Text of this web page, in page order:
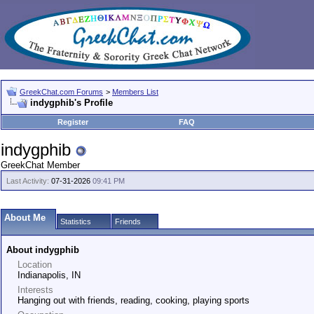
GreekChat.com Forums > Members List
indygphib's Profile
Register
FAQ
indygphib
GreekChat Member
Last Activity: 07-31-2026 09:41 PM
About Me Statistics Friends
About indygphib
Location
Indianapolis, IN
Interests
Hanging out with friends, reading, cooking, playing sports